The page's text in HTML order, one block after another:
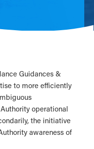
Guidances &
to more efficiently
operational
the initiative
awareness of